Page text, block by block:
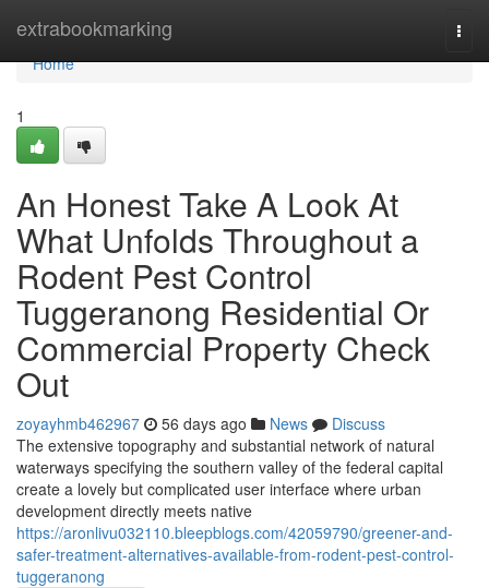
extrabookmarking
Home
Home
1
An Honest Take A Look At
What Unfolds Throughout a
Rodent Pest Control
Tuggeranong Residential Or
Commercial Property Check
Out
zoyayhmb462967 56 days ago News
Discuss
The extensive topography and substantial network of natural
waterways specifying the southern valley of the federal capital
create a lovely but complicated user interface where urban
development directly meets native
https://aronlivu032110.bleepblogs.com/42059790/greener-and-
safer-treatment-alternatives-available-from-rodent-pest-control-
tuggeranong